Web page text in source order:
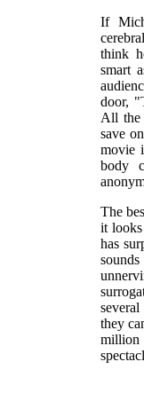
If
think
smart
door,
All the
save
movie
body
The
it looks
has
they